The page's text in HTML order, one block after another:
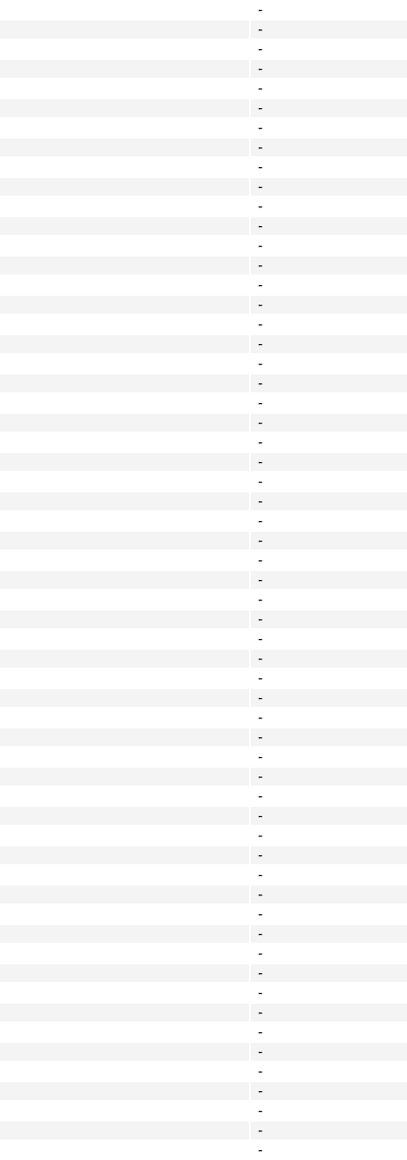
-
-
-
-
-
-
-
-
-
-
-
-
-
-
-
-
-
-
-
-
-
-
-
-
-
-
-
-
-
-
-
-
-
-
-
-
-
-
-
-
-
-
-
-
-
-
-
-
-
-
-
-
-
-
-
-
-
-
-